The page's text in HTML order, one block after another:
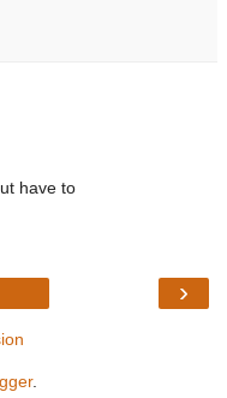
have to
›
.